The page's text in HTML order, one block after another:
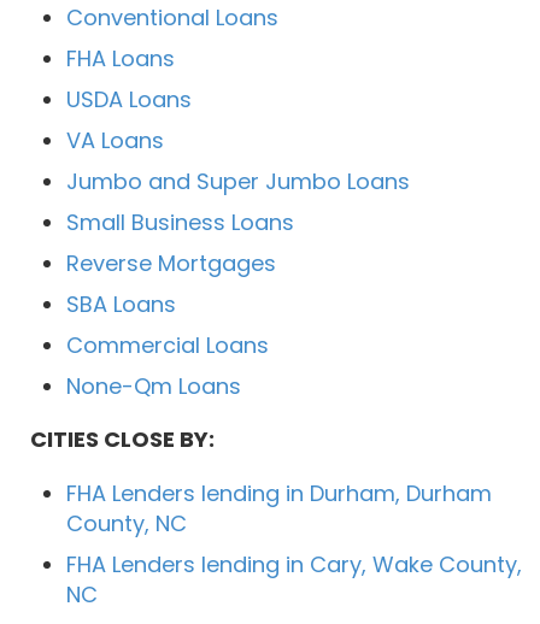
Conventional Loans
FHA Loans
USDA Loans
VA Loans
Jumbo and Super Jumbo Loans
Small Business Loans
Reverse Mortgages
SBA Loans
Commercial Loans
None-Qm Loans
CITIES CLOSE BY:
FHA Lenders lending in Durham, Durham
County, NC
FHA Lenders lending in Cary, Wake County,
NC